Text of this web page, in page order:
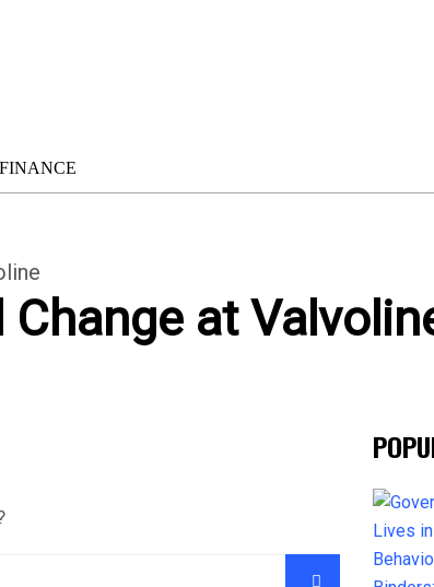
FINANCE
at